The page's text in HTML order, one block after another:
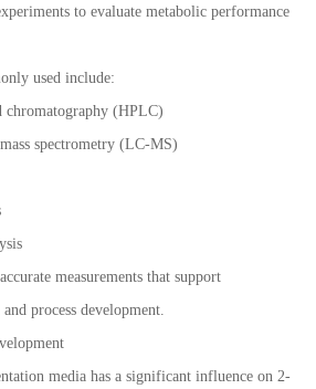
to evaluate metabolic performance
used include:
(HPLC)
spectrometry (LC-MS)
measurements that support
process development.
media has a significant influence on 2-